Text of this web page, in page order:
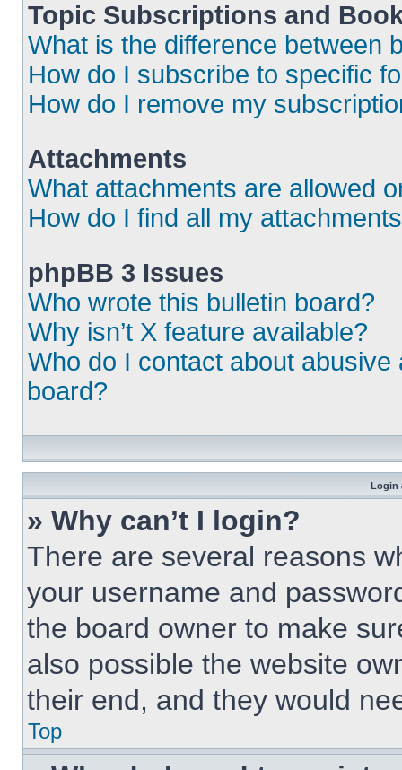
Topic Subscriptions and
What is the difference between
How do I subscribe to specific
How do I remove my
Attachments
What attachments are allowed
How do I find all my
phpBB 3 Issues
Who wrote this bulletin board?
Why isn’t X feature available?
Who do I contact about
board?
Login
» Why can’t I login?
There are several reasons
your username and
the board owner to make
also possible the website
their end, and they would
Top